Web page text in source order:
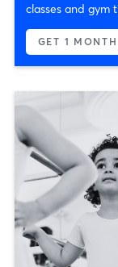
classes and gym
GET 1